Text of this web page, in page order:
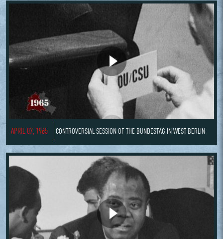
APRIL 07, 1965 CONTROVERSIAL SESSION OF THE BUNDESTAG IN WEST BERLIN